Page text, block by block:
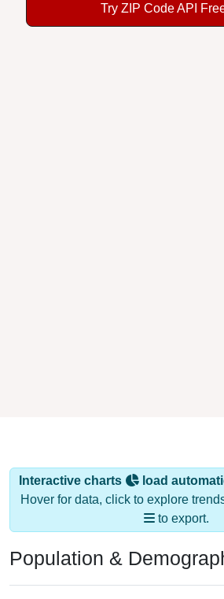
Try ZIP Code API
Interactive charts
load
Hover for data, click to explore
to export.
Population &